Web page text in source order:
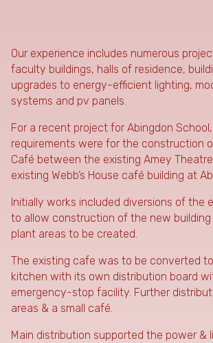
Our experience includes numerous
faculty buildings, halls of residence,
upgrades to energy-efficient lighting,
systems and pv panels.
For a recent project for Abingdon
requirements were for the construction
Café between the existing Amey
existing Webb’s House café building at
Initially works included diversions of the
to allow construction of the new
plant areas to be created.
The existing cafe was to be converted
kitchen with its own distribution board
emergency-stop facility. Further
areas & a small café.
Main distribution supported the power &